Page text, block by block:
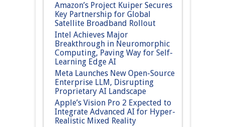
Amazon’s Project Kuiper Secures
Key Partnership for Global
Satellite Broadband Rollout
Intel Achieves Major
Breakthrough in Neuromorphic
Computing, Paving Way for Self-
Learning Edge AI
Meta Launches New Open-Source
Enterprise LLM, Disrupting
Proprietary AI Landscape
Apple’s Vision Pro 2 Expected to
Integrate Advanced AI for Hyper-
Realistic Mixed Reality